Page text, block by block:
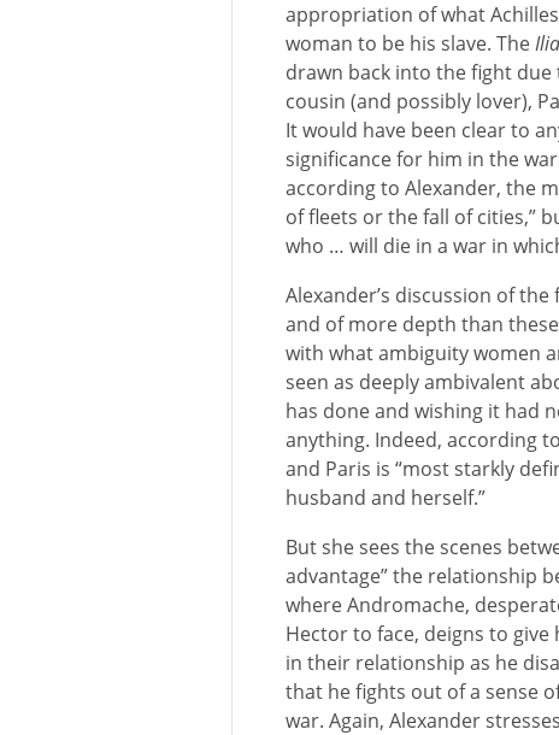
appropriation of what
woman to be his slave. The
drawn back into the fight
cousin (and possibly lover),
It would have been clear to
significance for him in the
according to Alexander, the
of fleets or the fall of cities,”
who … will die in a war in
Alexander’s discussion of
and of more depth than
with what ambiguity women
seen as deeply ambivalent
has done and wishing it had
anything. Indeed, according
and Paris is “most starkly
husband and herself.”
But she sees the scenes
advantage” the relationship
where Andromache,
Hector to face, deigns to
in their relationship as he
that he fights out of a sense
war. Again, Alexander